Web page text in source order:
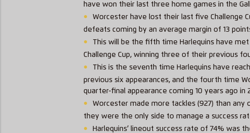
have won their last three home games in the
Worcester have lost their last five Challenge
defeats coming by an average margin of 13
This will be the fifth time Harlequins have
Challenge Cup, winning three of their previous
This is the seventh time Harlequins have
previous six appearances, and the fourth time
quarter-final appearance coming 10 years ago in
Worcester made more tackles (927) than
they were the only side to manage a success
Harlequins’ lineout success rate of 74% was